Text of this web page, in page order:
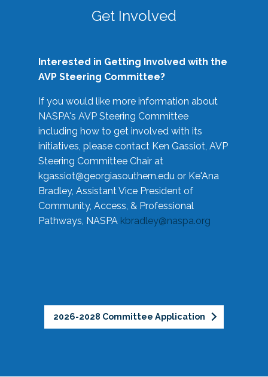
Get Involved
Interested in Getting Involved with the
AVP Steering Committee?
If you would like more information about
NASPA's AVP Steering Committee
including how to get involved with its
initiatives, please contact Ken Gassiot, AVP
Steering Committee Chair at
kgassiot@georgiasouthern.edu or Ke'Ana
Bradley, Assistant Vice President of
Community, Access, & Professional
Pathways, NASPA kbradley@naspa.org
2026-2028 Committee Application